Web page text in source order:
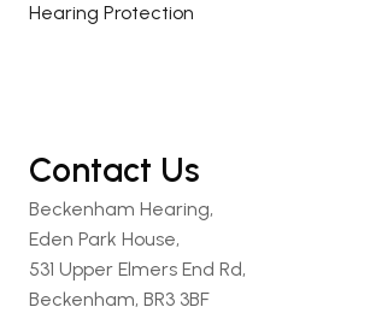
Hearing Protection
Contact Us
Beckenham Hearing,
Eden Park House,
531 Upper Elmers End Rd,
Beckenham, BR3 3BF